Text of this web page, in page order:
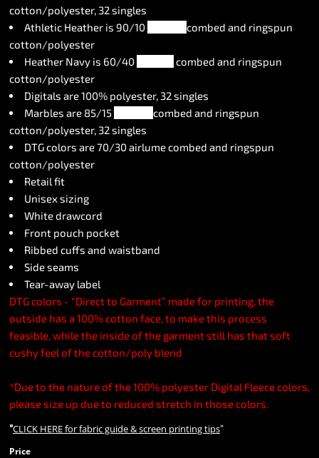
cotton/polyester, 32 singles
Athletic Heather is 90/10
combed and ringspun
cotton/polyester
Heather Navy is 60/40
combed and ringspun
cotton/polyester
Digitals are 100% polyester, 32 singles
Marbles are 85/15
combed and ringspun
cotton/polyester, 32 singles
DTG colors are 70/30 airlume combed and ringspun
cotton/polyester
Retail fit
Unisex sizing
White drawcord
Front pouch pocket
Ribbed cuffs and waistband
Side seams
Tear-away label
DTG colors - “Direct to Garment” made for printing, the
outside has a 100% cotton face, to make this process
feasible, while the inside of the garment still has that soft
cushy feel of the cotton/poly blend
*Due to the nature of the 100% polyester Digital Fleece colors,
please size up due to reduced stretch in those colors.
"CLICK HEREfor fabric guide & screen printing tips"
Price